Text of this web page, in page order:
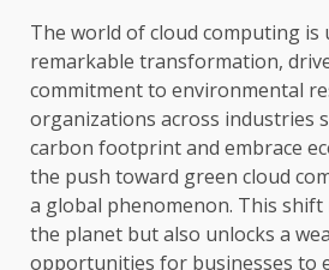
The world of cloud computing is
remarkable transformation,
commitment to environmental
organizations across industries
carbon footprint and embrace
the push toward green cloud
a global phenomenon. This
the planet but also unlocks a
opportunities for businesses to